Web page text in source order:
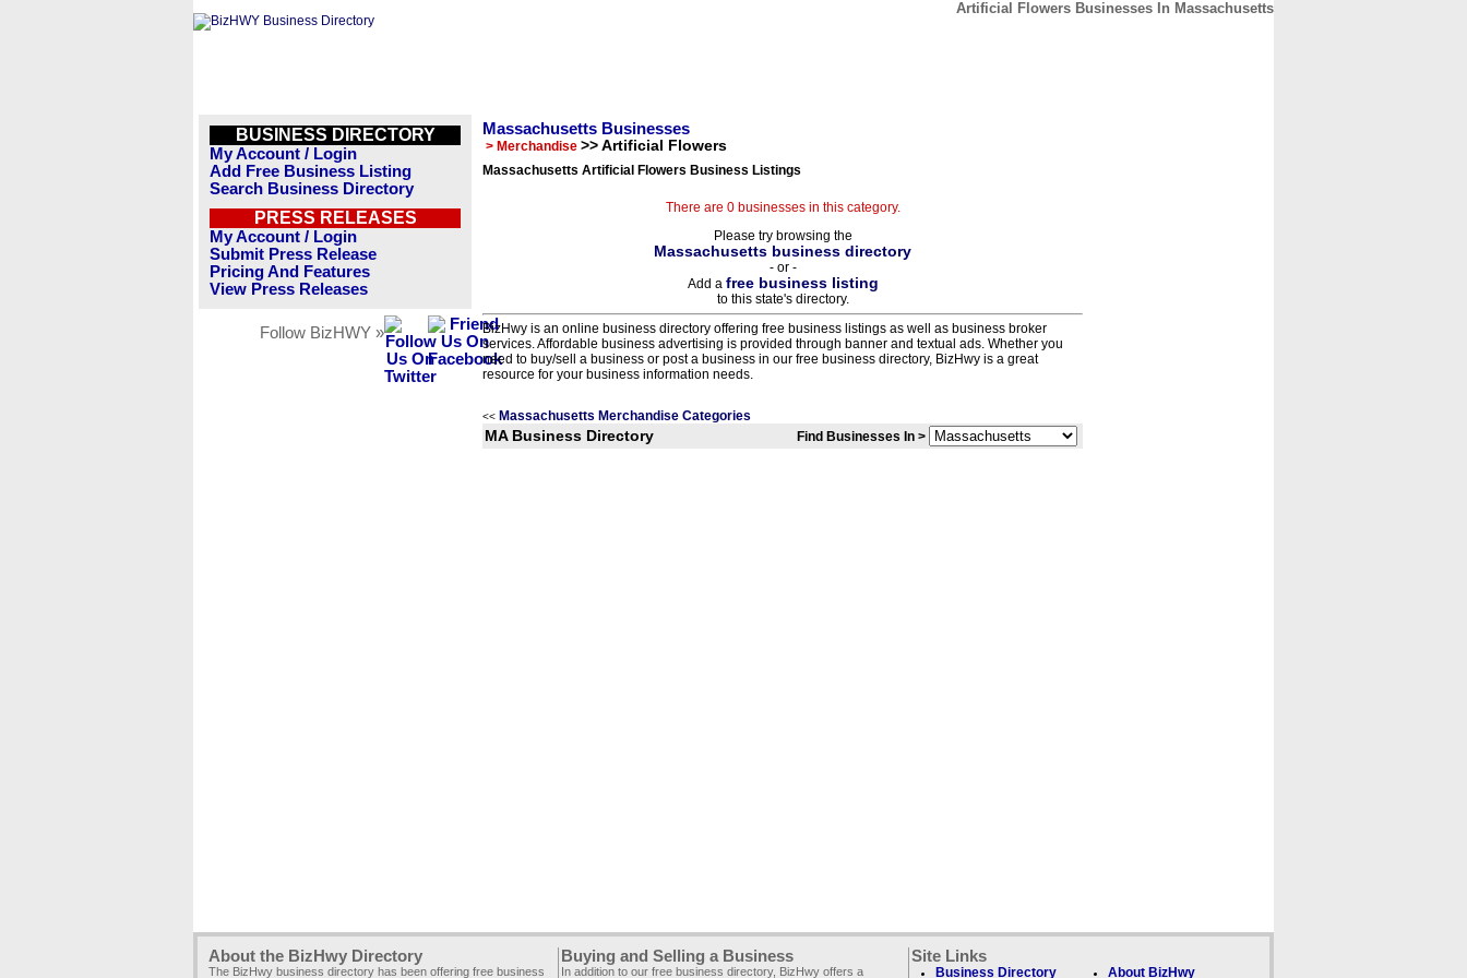
Artificial Flowers Businesses In Massachusetts
BUSINESS DIRECTORY
My Account / Login
Add Free Business Listing
Search Business Directory
PRESS RELEASES
My Account / Login
Submit Press Release
Pricing And Features
View Press Releases
Follow BizHWY »
Massachusetts Businesses
> Merchandise >> Artificial Flowers
Massachusetts Artificial Flowers Business Listings
There are 0 businesses in this category.
Please try browsing the
Massachusetts business directory
- or -
Add a free business listing
to this state's directory.
BizHwy is an online business directory offering free business listings as well as business broker
services. Affordable business advertising is provided through banner and textual ads. Whether you
need to buy/sell a business or post a business in our free business directory, BizHwy is a great
resource for your business information needs.
<< Massachusetts Merchandise Categories
MA Business Directory Find Businesses In >
About the BizHwy Directory
The BizHwy business directory has been offering free business
Buying and Selling a Business
In addition to our free business directory, BizHwy offers a
Site Links
Business Directory About BizHwy